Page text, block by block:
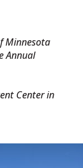
Minnesota
Annual
Center in